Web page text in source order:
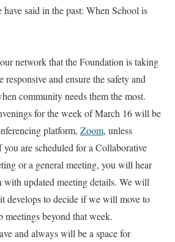
said in the past: When School is
network that the Foundation is taking
and ensure the safety and
community needs them the most.
for the week of March 16 will be
platform, Zoom, unless
are scheduled for a Collaborative
or a general meeting, you will hear
with updated meeting details. We will
develops to decide if we will move to
beyond that week.
and always will be a space for